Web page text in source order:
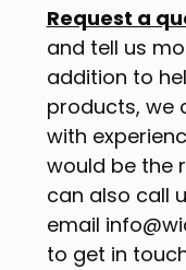
Request a
and tell us
addition to
products, we
with
would be the
can also call
email
to get in